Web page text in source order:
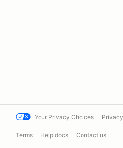
Your Privacy Choices Privacy
Terms Help docs Contact us